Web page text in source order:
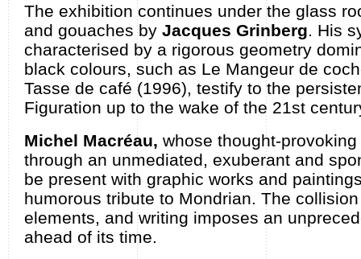
The exhibition continues under the glass
and gouaches by Jacques Grinberg. His
characterised by a rigorous geometry
black colours, such as Le Mangeur de
Tasse de café (1996), testify to the
Figuration up to the wake of the 21st
Michel Macréau, whose thought-
through an unmediated, exuberant and
be present with graphic works and
humorous tribute to Mondrian. The
elements, and writing imposes an
ahead of its time.